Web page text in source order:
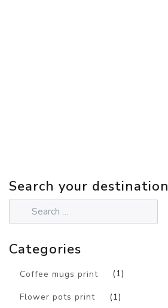
Search your destination
Categories
Coffee mugs print (1)
Flower pots print (1)